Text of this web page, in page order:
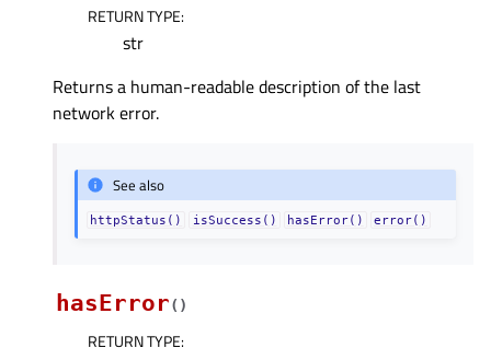
RETURN TYPE:
str
Returns a human-readable description of the last
network error.
See also
httpStatus() isSuccess() hasError() error()
hasError( )
RETURN TYPE: